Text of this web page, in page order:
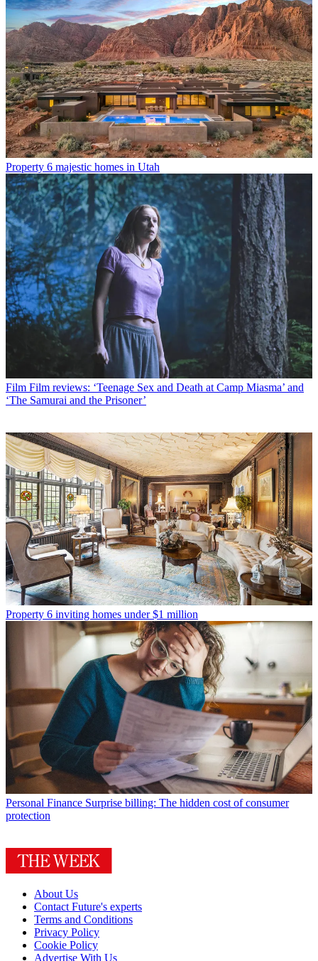
Property 6 majestic homes in Utah
Film Film reviews: ‘Teenage Sex and Death at Camp Miasma’ and
‘The Samurai and the Prisoner’
Property 6 inviting homes under $1 million
Personal Finance Surprise billing: The hidden cost of consumer
protection
About Us
Contact Future's experts
Terms and Conditions
Privacy Policy
Cookie Policy
Advertise With Us